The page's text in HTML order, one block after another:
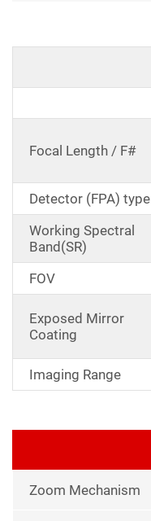
Focal Length / F#
Detector (FPA) type
Working Spectral
Band(SR)
FOV
Exposed Mirror
Coating
Imaging Range
Zoom Mechanism